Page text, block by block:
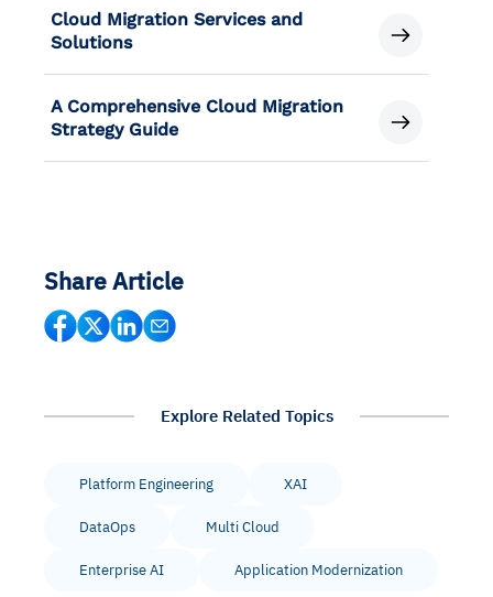
Cloud Migration Services and
Solutions
A Comprehensive Cloud Migration
Strategy Guide
Share Article
Explore Related Topics
Platform Engineering XAI
DataOps Multi Cloud
Enterprise AI Application Modernization